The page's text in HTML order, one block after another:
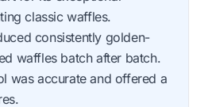
classic waffles.
consistently golden-
waffles batch after batch.
was accurate and offered a